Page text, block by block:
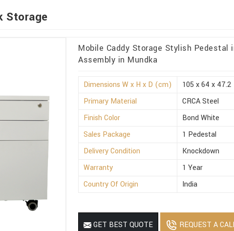
Storage
Mobile Caddy Storage Stylish Pedestal
Assembly in Mundka
Dimensions W x H x D (cm)
105 x 64 x 47.2
Primary Material
CRCA Steel
Finish Color
Bond White
Sales Package
1 Pedestal
Delivery Condition
Knockdown
Warranty
1 Year
Country Of Origin
India
GET BEST QUOTE REQUEST A